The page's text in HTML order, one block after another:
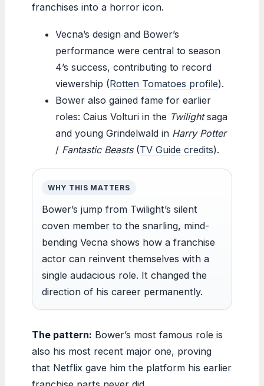
franchises into a horror icon.
Vecna’s design and Bower’s
performance were central to season
4’s success, contributing to record
viewership (Rotten Tomatoes profile).
Bower also gained fame for earlier
roles: Caius Volturi in the Twilightsaga
and young Grindelwald in Harry Potter
/ Fantastic Beasts(TV Guide credits).
WHY THIS MATTERS
Bower’s jump from Twilight’s silent
coven member to the snarling, mind-
bending Vecna shows how a franchise
actor can reinvent themselves with a
single audacious role. It changed the
direction of his career permanently.
The pattern: Bower’s most famous role is
also his most recent major one, proving
that Netflix gave him the platform his earlier